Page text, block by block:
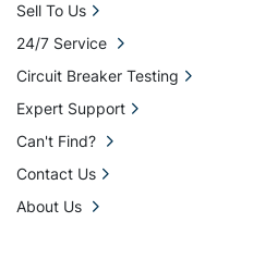
Sell To Us
24/7 Service
Circuit Breaker Testing
Expert Support
Can't Find?
Contact Us
About Us